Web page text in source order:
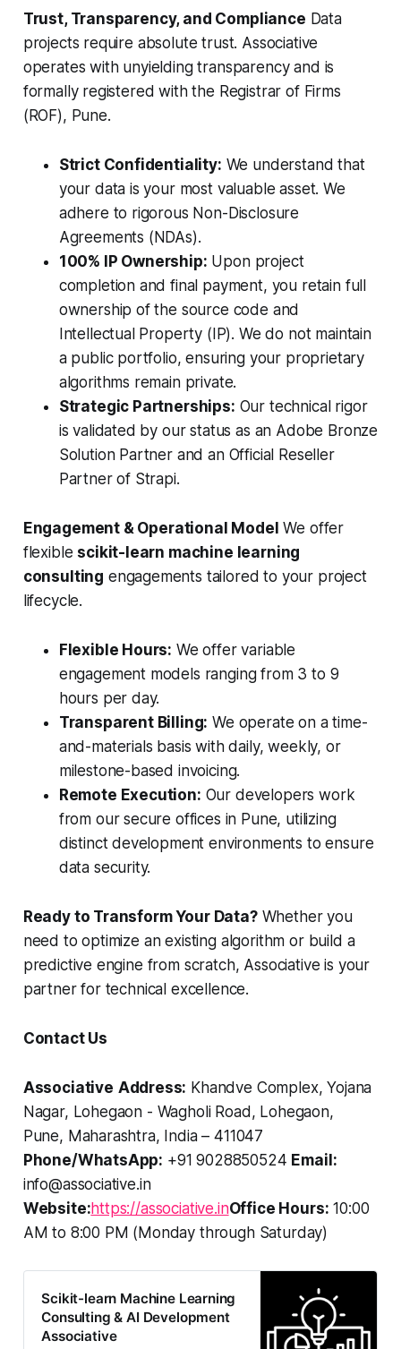
Trust, Transparency, and Compliance Data
projects require absolute trust. Associative
operates with unyielding transparency and is
formally registered with the Registrar of Firms
(ROF), Pune.
Strict Confidentiality: We understand that
your data is your most valuable asset. We
adhere to rigorous Non-Disclosure
Agreements (NDAs).
100% IP Ownership: Upon project
completion and final payment, you retain full
ownership of the source code and
Intellectual Property (IP). We do not maintain
a public portfolio, ensuring your proprietary
algorithms remain private.
Strategic Partnerships: Our technical rigor
is validated by our status as an Adobe Bronze
Solution Partner and an Official Reseller
Partner of Strapi.
Engagement & Operational Model We offer
flexible scikit-learn machine learning
consulting engagements tailored to your project
lifecycle.
Flexible Hours: We offer variable
engagement models ranging from 3 to 9
hours per day.
Transparent Billing: We operate on a time-
and-materials basis with daily, weekly, or
milestone-based invoicing.
Remote Execution: Our developers work
from our secure offices in Pune, utilizing
distinct development environments to ensure
data security.
Ready to Transform Your Data?Whether you
need to optimize an existing algorithm or build a
predictive engine from scratch, Associative is your
partner for technical excellence.
Contact Us
Associative Address: Khandve Complex, Yojana
Nagar, Lohegaon - Wagholi Road, Lohegaon,
Pune, Maharashtra, India – 411047
Phone/WhatsApp: +91 9028850524 Email:
info@associative.in
Website:https://associative.inOffice Hours: 10:00
AM to 8:00 PM (Monday through Saturday)
Scikit-learn Machine Learning
Consulting & AI Development
Associative